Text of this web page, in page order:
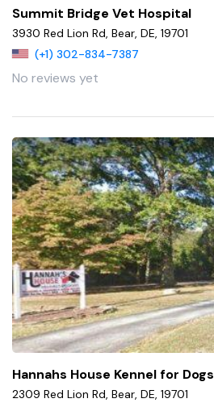
Summit Bridge Vet Hospital
3930 Red Lion Rd, Bear, DE, 19701
(+1) 302-834-7387
No reviews yet
Hannahs House Kennel for Dogs
2309 Red Lion Rd, Bear, DE, 19701